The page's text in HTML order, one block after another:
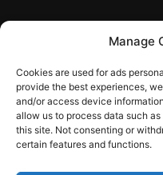
Manage
Cookies are used for ads
provide the best experiences,
and/or access device
allow us to process data such
this site. Not consenting or
certain features and functions.
Contact us:Email: